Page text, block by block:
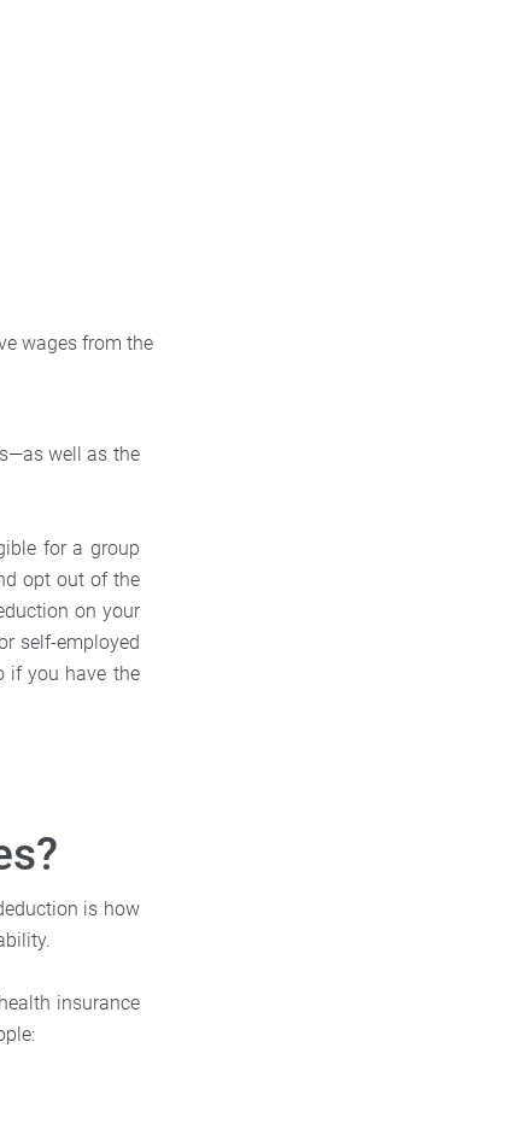
wages from the
well as the
for a group
opt out of the
on your
self-employed
if you have the
is how
insurance